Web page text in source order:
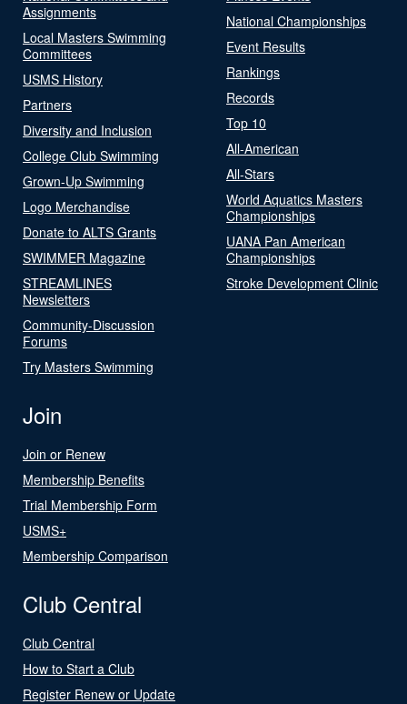
Assignments
Local Masters Swimming
Committees
USMS History
Partners
Diversity and Inclusion
College Club Swimming
Grown-Up Swimming
Logo Merchandise
Donate to ALTS Grants
SWIMMER Magazine
STREAMLINES
Newsletters
Community-Discussion
Forums
Try Masters Swimming
National Championships
Event Results
Rankings
Records
Top 10
All-American
All-Stars
World Aquatics Masters
Championships
UANA Pan American
Championships
Stroke Development Clinic
Join
Join or Renew
Membership Benefits
Trial Membership Form
USMS+
Membership Comparison
Club Central
Club Central
How to Start a Club
Register Renew or Update